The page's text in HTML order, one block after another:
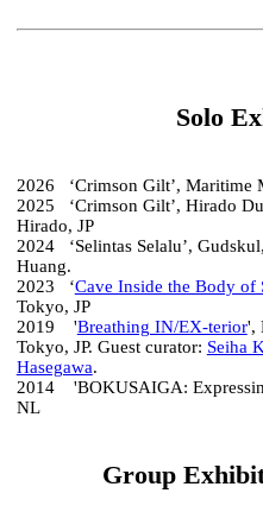
Solo
2026 ‘Crimson Gilt’, Maritime
2025 ‘Crimson Gilt’, Hirado
Hirado, JP
2024 ‘Selintas Selalu’,
Huang.
2023 ‘Cave Inside the Body of
Tokyo, JP
2019 'Breathing IN/EX-terior',
Tokyo, JP. Guest curator: Seiha
Hasegawa.
2014 'BOKUSAIGA:
NL
Group